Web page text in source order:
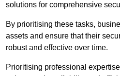
solutions for comprehensive
By prioritising these tasks,
assets and ensure that their
robust and effective over time.
Prioritising professional